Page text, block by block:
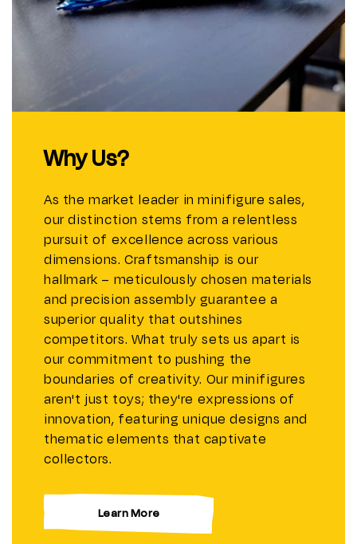
Why Us?
As the market leader in minifigure sales,
our distinction stems from a relentless
pursuit of excellence across various
dimensions. Craftsmanship is our
hallmark – meticulously chosen materials
and precision assembly guarantee a
superior quality that outshines
competitors. What truly sets us apart is
our commitment to pushing the
boundaries of creativity. Our minifigures
aren't just toys; they're expressions of
innovation, featuring unique designs and
thematic elements that captivate
collectors.
Learn More